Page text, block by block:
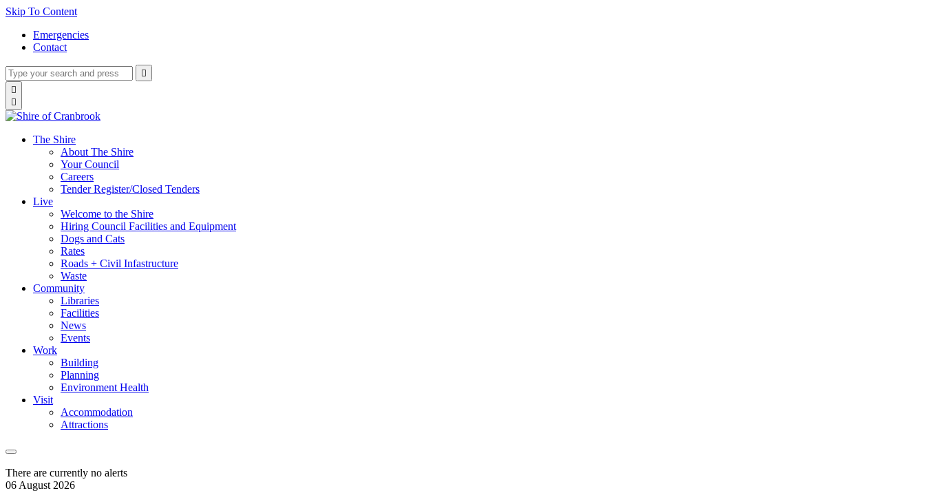
Skip To Content
Emergencies
Contact
Type
your
search
and
press
Press
enter

search
Search


The Shire
About The Shire
Your Council
Careers
Tender Register/Closed Tenders
Live
Welcome to the Shire
Hiring Council Facilities and Equipment
Dogs and Cats
Rates
Roads + Civil Infastructure
Waste
Community
Libraries
Facilities
News
Events
Work
Building
Planning
Environment Health
Visit
Accommodation
Attractions
There are currently no alerts
06 August 2026